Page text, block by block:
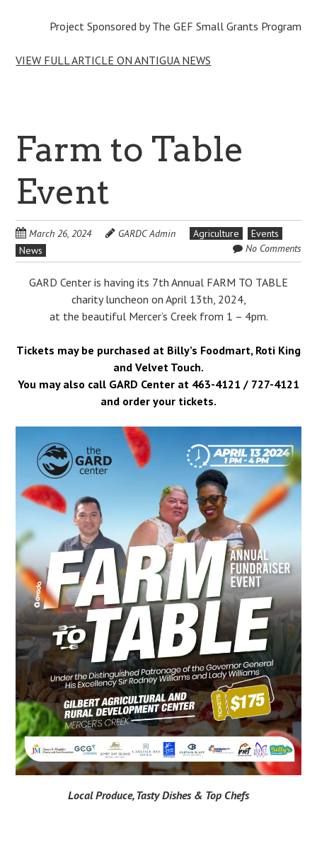
Project Sponsored by The GEF Small Grants Program
VIEW FULL ARTICLE ON ANTIGUA NEWS
Farm to Table
Event
March 26, 2024 GARDC Admin Agriculture
Events
News
No Comments
GARD Center is having its 7th Annual FARM TO TABLE
charity luncheon on April 13th, 2024,
at the beautiful Mercer’s Creek from 1 – 4pm.
Tickets may be purchased at Billy’s Foodmart, Roti King
and Velvet Touch.
You may also call GARD Center at 463-4121 / 727-4121
and order your tickets.
Local Produce, Tasty Dishes & Top Chefs